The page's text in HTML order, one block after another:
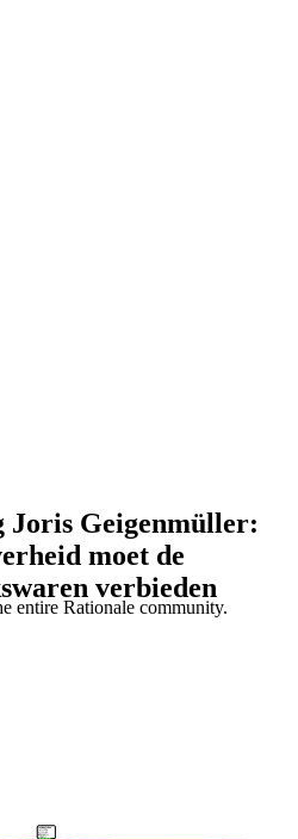
Joris Geigenmüller:
moet de
verbieden
entire Rationale community.